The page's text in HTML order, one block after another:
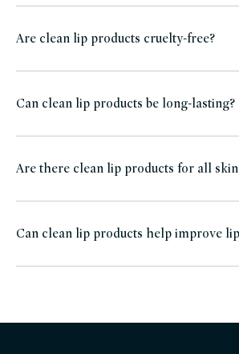
Are clean lip products cruelty-free?
Can clean lip products be long-lasting?
Are there clean lip products for all skin
Can clean lip products help improve